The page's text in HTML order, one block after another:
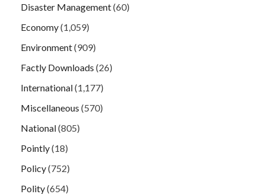
Disaster Management(60)
Economy(1,059)
Environment(909)
Factly Downloads (26)
International(1,177)
Miscellaneous (570)
National(805)
Pointly(18)
Policy(752)
Polity(654)